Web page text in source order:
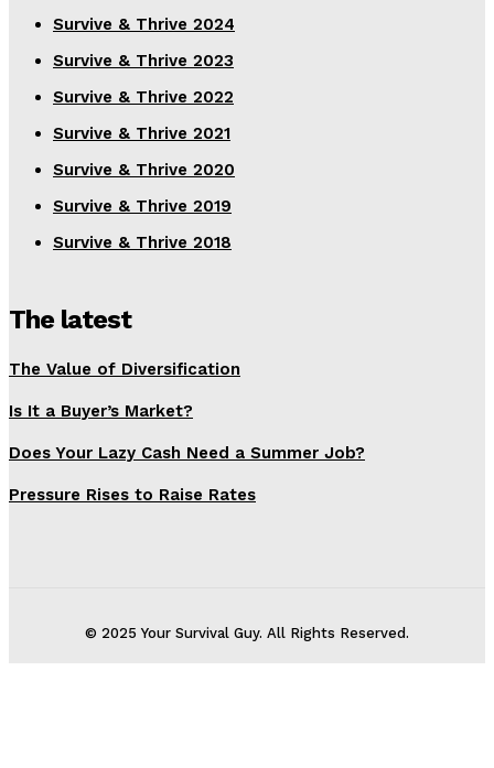
Survive & Thrive 2024
Survive & Thrive 2023
Survive & Thrive 2022
Survive & Thrive 2021
Survive & Thrive 2020
Survive & Thrive 2019
Survive & Thrive 2018
The latest
The Value of Diversification
Is It a Buyer’s Market?
Does Your Lazy Cash Need a Summer Job?
Pressure Rises to Raise Rates
© 2025 Your Survival Guy. All Rights Reserved.